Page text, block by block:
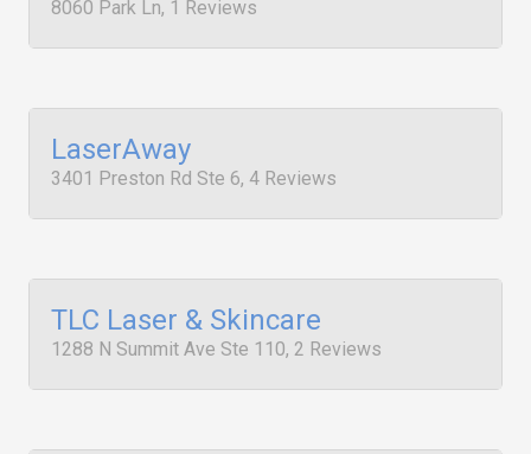
8060 Park Ln, 1 Reviews
LaserAway
3401 Preston Rd Ste 6, 4 Reviews
TLC Laser & Skincare
1288 N Summit Ave Ste 110, 2 Reviews